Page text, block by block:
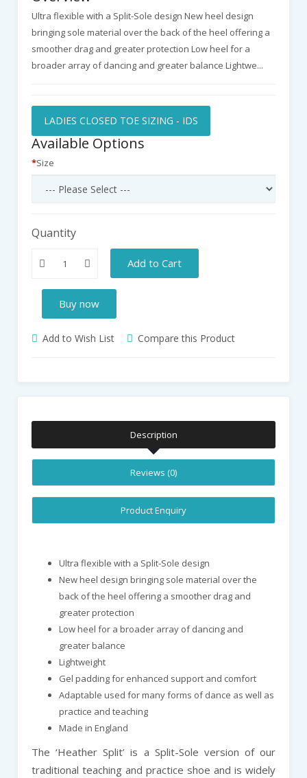
Ultra flexible with a Split-Sole design New heel design
bringing sole material over the back of the heel offering a
smoother drag and greater protection Low heel for a
broader array of dancing and greater balance Lightwe...
LADIES CLOSED TOE SIZING - IDS
Available Options
Size
Quantity
Add to Cart
Buy now
Add to Wish List Compare this Product
Description
Reviews (0)
Product Enquiry
Ultra flexible with a Split-Sole design
New heel design bringing sole material over the
back of the heel offering a smoother drag and
greater protection
Low heel for a broader array of dancing and
greater balance
Lightweight
Gel padding for enhanced support and comfort
Adaptable used for many forms of dance as well as
practice and teaching
Made in England
The ‘Heather Split’ is a Split-Sole version of our
traditional teaching and practice shoe and is widely